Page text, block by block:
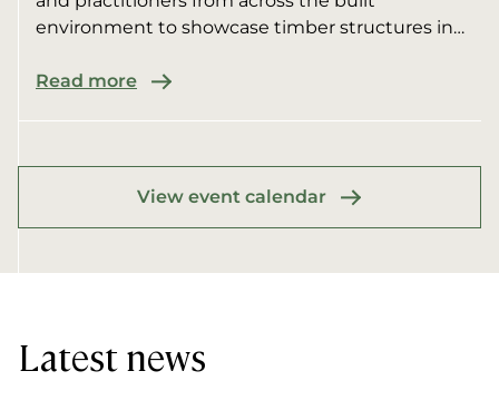
environment to showcase timber structures in
Read more
View event calendar
Latest news